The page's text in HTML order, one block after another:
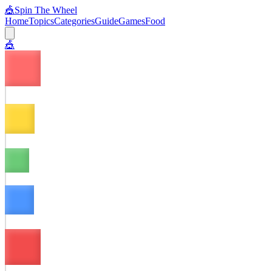
🎪Spin The Wheel
HomeTopicsCategoriesGuideGamesFood
🎪